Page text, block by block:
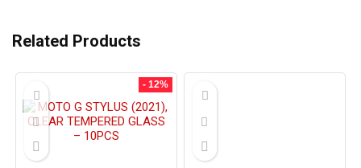
Related Products
- 12%